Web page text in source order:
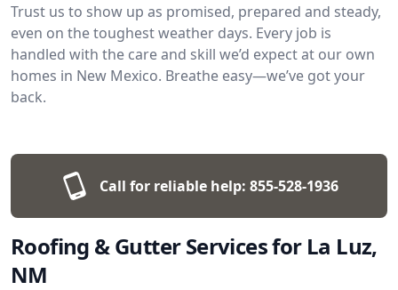
Trust us to show up as promised, prepared and steady,
even on the toughest weather days. Every job is
handled with the care and skill we’d expect at our own
homes in New Mexico. Breathe easy—we’ve got your
back.
Call for reliable help: 855-528-1936
Roofing & Gutter Services for La Luz,
NM